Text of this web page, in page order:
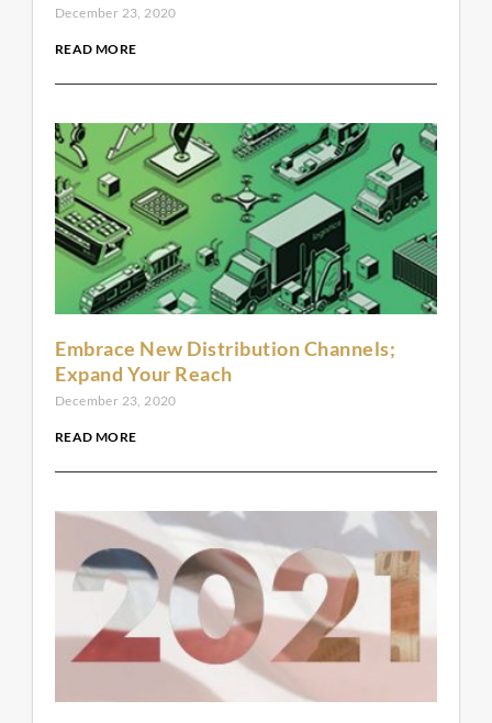
December 23, 2020
READ MORE
Embrace New Distribution Channels;
Expand Your Reach
December 23, 2020
READ MORE